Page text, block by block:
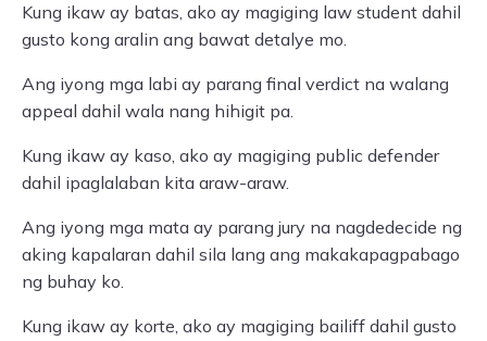
Kung ikaw ay batas, ako ay magiging law student dahil
gusto kong aralin ang bawat detalye mo.
Ang iyong mga labi ay parang final verdict na walang
appeal dahil wala nang hihigit pa.
Kung ikaw ay kaso, ako ay magiging public defender
dahil ipaglalaban kita araw-araw.
Ang iyong mga mata ay parang jury na nagdedecide ng
aking kapalaran dahil sila lang ang makakapagpabago
ng buhay ko.
Kung ikaw ay korte, ako ay magiging bailiff dahil gusto